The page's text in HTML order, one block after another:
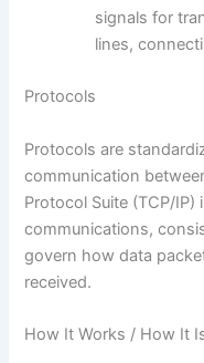
signals for
lines,
Protocols
Protocols are
communication
Protocol Suite (TCP/
communications,
govern how data
received.
How It Works / How It